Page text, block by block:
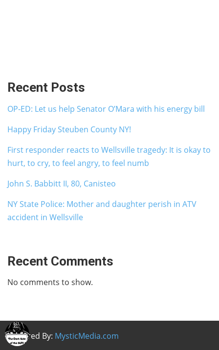
Recent Posts
OP-ED: Let us help Senator O’Mara with his energy bill
Happy Friday Steuben County NY!
First responder reacts to Wellsville tragedy: It is okay to
hurt, to cry, to feel angry, to feel numb
John S. Babbitt II, 80, Canisteo
NY State Police: Mother and daughter perish in ATV
accident in Wellsville
Recent Comments
No comments to show.
Powered By: MysticMedia.com